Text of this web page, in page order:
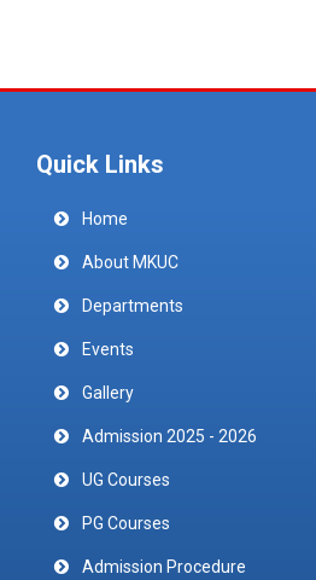
Quick Links
Home
About MKUC
Departments
Events
Gallery
Admission 2025 - 2026
UG Courses
PG Courses
Admission Procedure